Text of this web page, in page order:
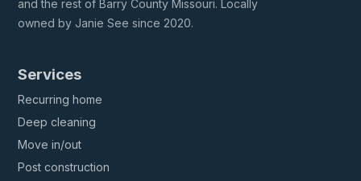
and the rest of Barry County Missouri. Locally
owned by Janie See since 2020.
Services
Recurring home
Deep cleaning
Move in/out
Post construction